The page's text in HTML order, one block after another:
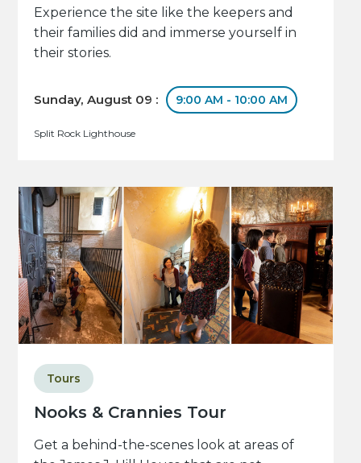
Experience the site like the keepers and
their families did and immerse yourself in
their stories.
Sunday, August 09 : 9:00 AM - 10:00 AM
Split Rock Lighthouse
Nooks & Crannies Tour
Tours
Get a behind-the-scenes look at areas of